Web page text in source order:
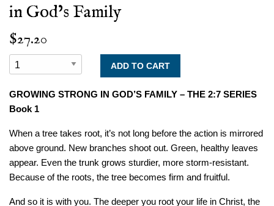
in God’s Family
$27.20
GROWING STRONG IN GOD’S FAMILY – THE 2:7 SERIES
Book 1
When a tree takes root, it’s not long before the action is mirrored
above ground. New branches shoot out. Green, healthy leaves
appear. Even the trunk grows sturdier, more storm-resistant.
Because of the roots, the tree becomes firm and fruitful.
And so it is with you. The deeper you root your life in Christ, the